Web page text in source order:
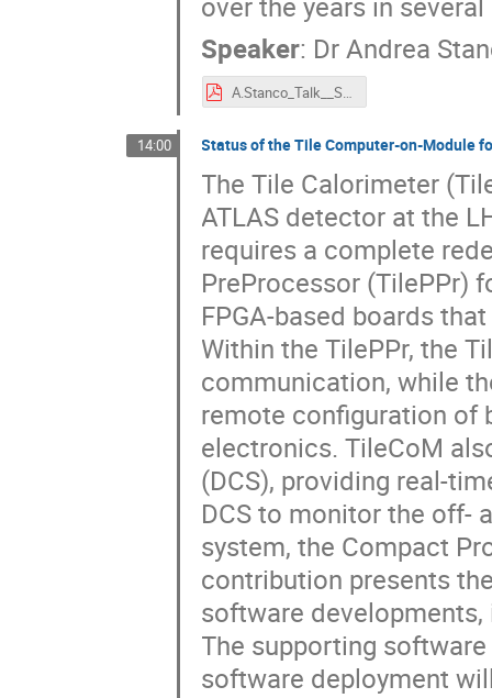
over the years in
Speaker: Dr Andrea
A.Stanco_Talk__SoC_Workshop_2025@CERN.pdf
14:00 Status of the Tile Computer-on-Module
The Tile Calorimeter
ATLAS detector at the
requires a complete
PreProcessor (TilePPr)
FPGA-based boards
Within the TilePPr, the
communication, while
remote configuration of
electronics. TileCoM
(DCS), providing real-
DCS to monitor the off-
system, the Compact
contribution presents
software
The supporting
software deployment